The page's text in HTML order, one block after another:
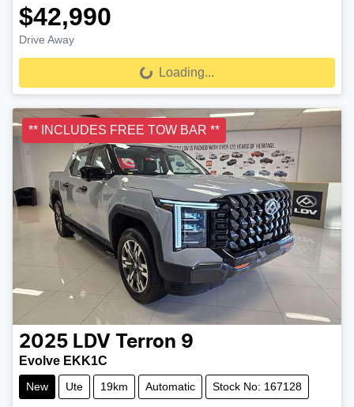
$42,990
Drive Away Loading... Loading...
** INCLUDES FREE TOW BAR **
2025 LDV Terron 9
Evolve EKK1C
New Ute 19km Automatic Stock No: 167128